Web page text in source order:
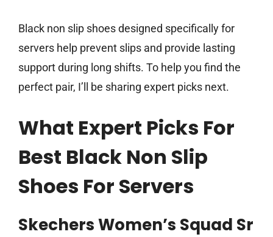
Black non slip shoes designed specifically for
servers help prevent slips and provide lasting
support during long shifts. To help you find the
perfect pair, I’ll be sharing expert picks next.
What Expert Picks For
Best Black Non Slip
Shoes For Servers
Skechers Women’s Squad Sr